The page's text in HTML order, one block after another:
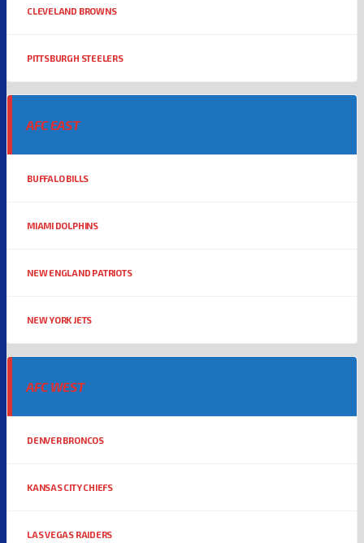
CLEVELAND BROWNS
PITTSBURGH STEELERS
AFC EAST
BUFFALO BILLS
MIAMI DOLPHINS
NEW ENGLAND PATRIOTS
NEW YORK JETS
AFC WEST
DENVER BRONCOS
KANSAS CITY CHIEFS
LAS VEGAS RAIDERS